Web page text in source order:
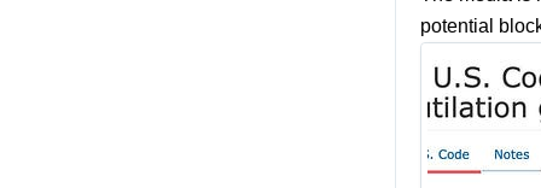
potential